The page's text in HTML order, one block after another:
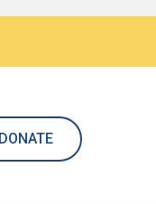
DONATE